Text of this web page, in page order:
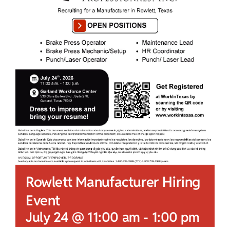
Rowlett Manufacturer Hiring
Event
July 24 @ 11:00 am - 1:00 pm